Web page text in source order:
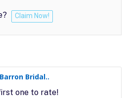
Claim Now!
Bridal..
one to rate!